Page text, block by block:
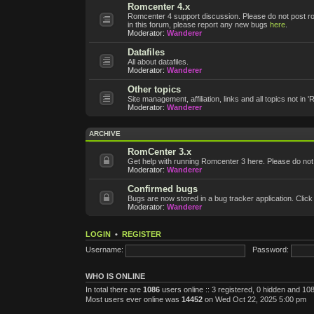
Romcenter 4.x
Romcenter 4 support discussion. Please do not post
in this forum, please report any new bugs here
Moderator: Wanderer
Datafiles
All about datafiles.
Moderator: Wanderer
Other topics
Site management, affiliation, links and all topics not in
Moderator: Wanderer
ARCHIVE
RomCenter 3.x
Get help with running Romcenter 3 here. Please do
Moderator: Wanderer
Confirmed bugs
Bugs are now stored in a bug tracker application.
Moderator: Wanderer
LOGIN • REGISTER
Username:
Password:
WHO IS ONLINE
In total there are 1086 users online :: 3 registered, 0 hidden and
Most users ever online was 14452 on Wed Oct 22, 2025 5:00 pm